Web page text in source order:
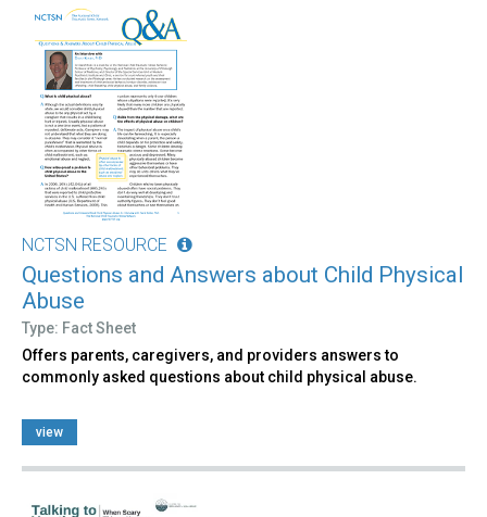
NCTSN RESOURCE
Questions and Answers about Child Physical
Abuse
Type: Fact Sheet
Offers parents, caregivers, and providers answers to
commonly asked questions about child physical abuse.
view